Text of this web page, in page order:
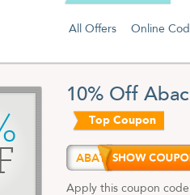
In addition, Abacus 24-
HDTV supplies; video
more for iPods/MP3
for or the ink
find exactly the
Whether you're looking
the web.
All Offers Online
10% Off
Top Coupon
ABATE
Apply this coupon